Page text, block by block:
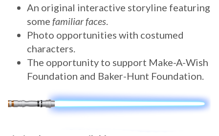
An original interactive storyline featuring
some familiar faces
Photo opportunities with costumed
characters.
The opportunity to support Make-A-Wish
Foundation and Baker-Hunt Foundation.